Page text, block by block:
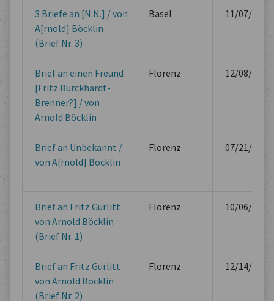
3 Briefe an [N.N.] / von
A[rnold] Böcklin
(Brief Nr. 3)
Basel 11/07/1867
Brief an einen Freund
[Fritz Burckhardt-
Brenner?] / von
Arnold Böcklin
Florenz 12/08/1875
Brief an Unbekannt /
von A[rnold] Böcklin
Florenz 07/21/1879
Brief an Fritz Gurlitt
von Arnold Böcklin
(Brief Nr. 1)
Florenz 10/06/1880
Brief an Fritz Gurlitt
von Arnold Böcklin
(Brief Nr. 2)
Florenz 12/14/1880